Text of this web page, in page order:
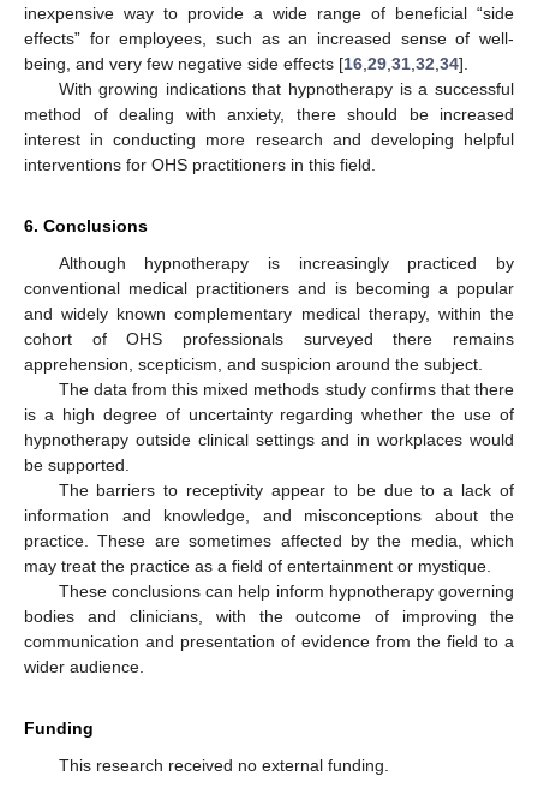
inexpensive way to provide a wide range of beneficial “side
effects” for employees, such as an increased sense of well-
being, and very few negative side effects [16,29,31,32,34].
With growing indications that hypnotherapy is a successful
method of dealing with anxiety, there should be increased
interest in conducting more research and developing helpful
interventions for OHS practitioners in this field.
6. Conclusions
Although hypnotherapy is increasingly practiced by
conventional medical practitioners and is becoming a popular
and widely known complementary medical therapy, within the
cohort of OHS professionals surveyed there remains
apprehension, scepticism, and suspicion around the subject.
The data from this mixed methods study confirms that there
is a high degree of uncertainty regarding whether the use of
hypnotherapy outside clinical settings and in workplaces would
be supported.
The barriers to receptivity appear to be due to a lack of
information and knowledge, and misconceptions about the
practice. These are sometimes affected by the media, which
may treat the practice as a field of entertainment or mystique.
These conclusions can help inform hypnotherapy governing
bodies and clinicians, with the outcome of improving the
communication and presentation of evidence from the field to a
wider audience.
Funding
This research received no external funding.